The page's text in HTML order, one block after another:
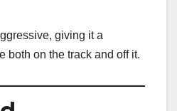
giving it a
both on the track and off it.